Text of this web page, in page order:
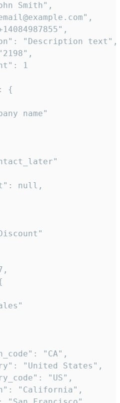
Smith",
"Description text",
1
{
name"
null,
"CA",
"United States",
"US",
"California",